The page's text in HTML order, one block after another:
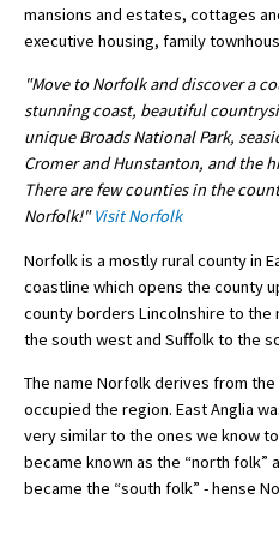
Blogs / Articles
International School Information
Special Educational
Choosing A Special Needs
Who Can Help
School Options
SEND By Condition
mansions and estates, cottages
executive housing, family
"Move to Norfolk and discover a
stunning coast, beautiful
unique Broads National Park,
Cromer and Hunstanton, and the
There are few counties in the
Norfolk!"Visit Norfolk
Norfolk is a mostly rural county in
coastline which opens the county
county borders Lincolnshire to
the south west and Suffolk to the
The name Norfolk derives from
occupied the region. East Anglia
very similar to the ones we know
became known as the “north folk”
became the “south folk” - hense